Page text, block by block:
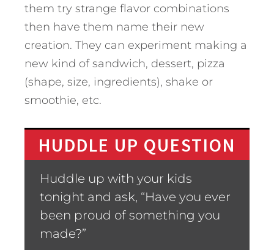
them try strange flavor combinations
then have them name their new
creation. They can experiment making a
new kind of sandwich, dessert, pizza
(shape, size, ingredients), shake or
smoothie, etc.
HUDDLE UP QUESTION
Huddle up with your kids
tonight and ask, “Have you ever
been proud of something you
made?”